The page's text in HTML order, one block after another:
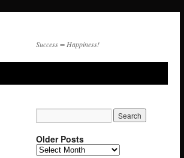
Success = Happiness!
Older Posts